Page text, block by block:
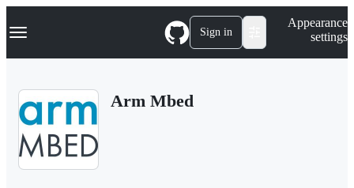
k
p
Navigation Menu Sign in
Appearance
settings
Arm Mbed